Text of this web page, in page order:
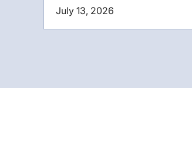
July 13, 2026